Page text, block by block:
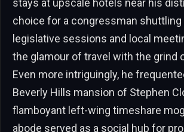
stays at upscale hotels near his
choice for a congressman
legislative sessions and local
the glamour of travel with the grind
Even more intriguingly, he
Beverly Hills mansion of Stephen
flamboyant left-wing timeshare
abode served as a social hub for